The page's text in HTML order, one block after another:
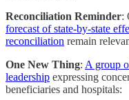
Reconciliation Reminder:
forecast of state-by-state
reconciliation remain
One New Thing: A group
leadership expressing
beneficiaries and hospitals: